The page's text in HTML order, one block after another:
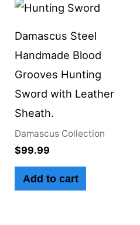
Damascus Steel
Handmade Blood
Grooves Hunting
Sword with Leather
Sheath.
Damascus Collection
$99.99
Add to cart